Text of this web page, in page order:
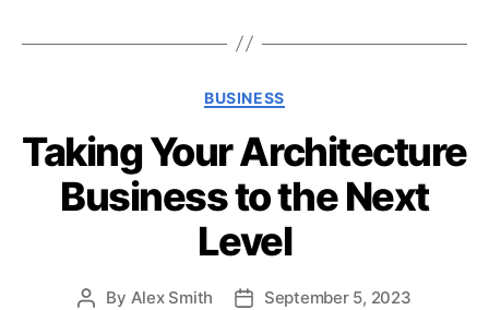
C
t
e
g
o
r
i
e
BUSINESS
Taking Your Architecture
Business to the Next
Level
P By Alex Smith P September 5, 2023